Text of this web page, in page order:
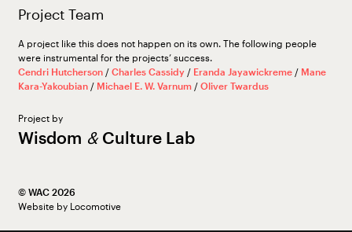
Project Team
A project like this does not happen on its own. The following people
were instrumental for the projects’ success.
Cendri Hutcherson / Charles Cassidy / Eranda Jayawickreme / Mane
Kara-Yakoubian / Michael E. W. Varnum / Oliver Twardus
Project by
Wisdom & Culture Lab
©︎ WAC 2026
Website by Locomotive